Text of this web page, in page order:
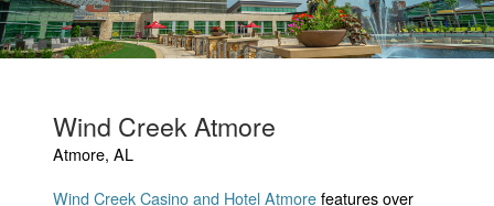
Wind Creek Atmore
Atmore, AL
Wind Creek Casino and Hotel Atmorefeatures over